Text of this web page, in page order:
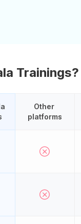
Trainings?
Other
platforms